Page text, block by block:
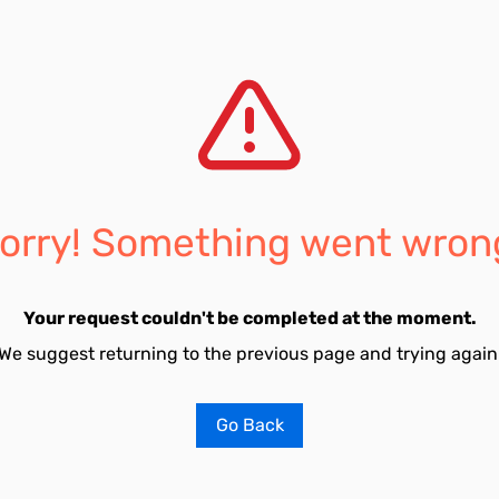
Something went
Your request couldn't be completed at the moment.
suggest returning to the previous page and trying
Go Back